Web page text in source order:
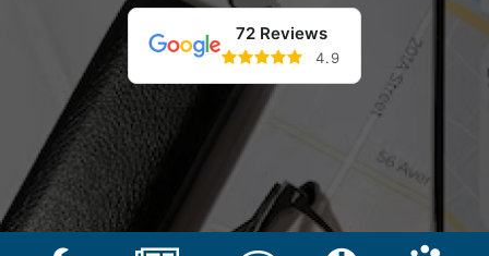
72 Reviews
4.9